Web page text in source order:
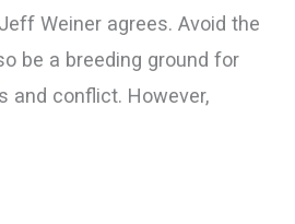
Weiner agrees. Avoid the
be a breeding ground for
and conflict. However,